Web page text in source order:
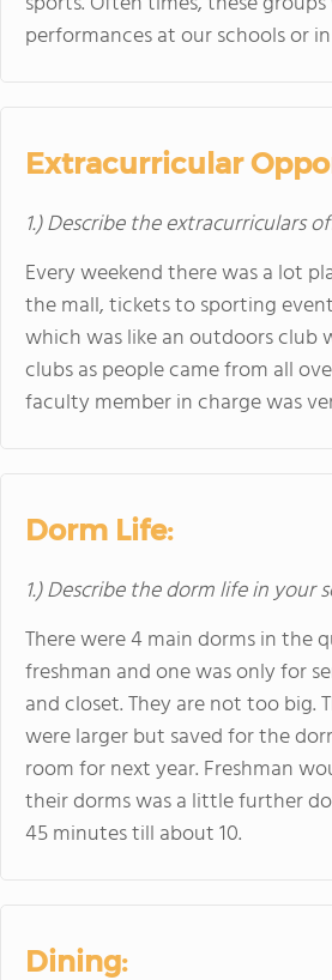
performances at our schools or
Extracurricular
1.) Describe the extracurriculars
Every weekend there was a lot
the mall, tickets to sporting
which was like an outdoors club
clubs as people came from all
faculty member in charge was
Dorm Life:
1.) Describe the dorm life in
There were 4 main dorms in the
freshman and one was only for
and closet. They are not too big.
were larger but saved for the
room for next year. Freshman
their dorms was a little further
45 minutes till about 10.
Dining: